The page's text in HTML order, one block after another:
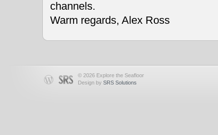
channels.
Warm regards, Alex Ross
© 2026 Explore the Seafloor
Design by SRS Solutions